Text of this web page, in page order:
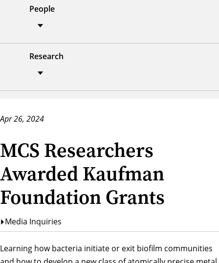
People
Research
Apr 26, 2024
MCS Researchers
Awarded Kaufman
Foundation Grants
Media Inquiries
Learning how bacteria initiate or exit biofilm communities